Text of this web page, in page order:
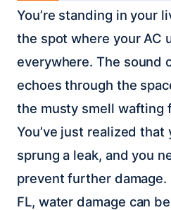
You’re standing in your
the spot where your AC
everywhere. The sound
echoes through the
the musty smell wafting
You’ve just realized that
sprung a leak, and you
prevent further damage.
FL, water damage can